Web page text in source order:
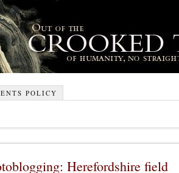
POLICY
Herefordshire field